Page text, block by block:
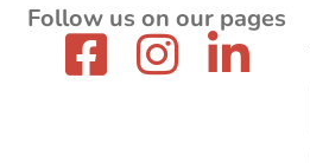
Follow us on our pages